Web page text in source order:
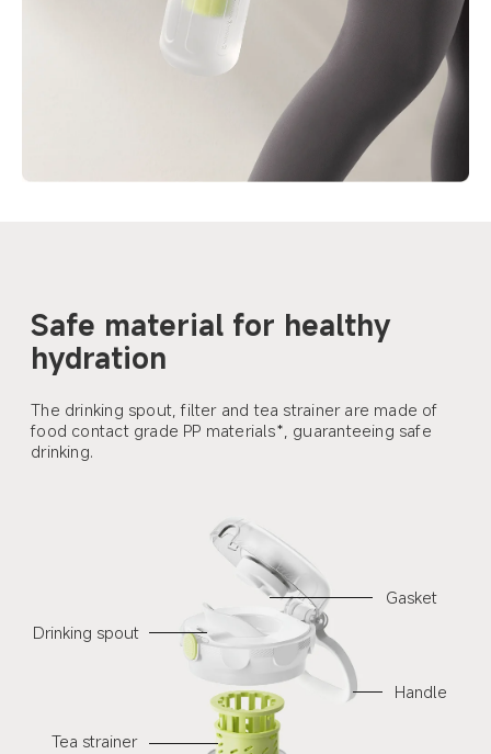
Safe material for healthy
hydration
The drinking spout, filter and tea strainer are made of
food contact grade PP materials*, guaranteeing safe
drinking.
Gasket
Drinking spout
Handle
Tea strainer